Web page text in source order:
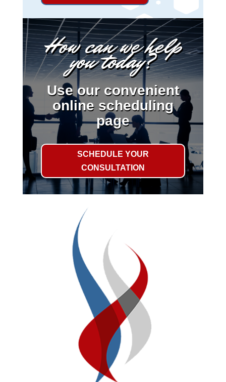
How can we help
you today?
Use our convenient
online scheduling
page
SCHEDULE YOUR
CONSULTATION